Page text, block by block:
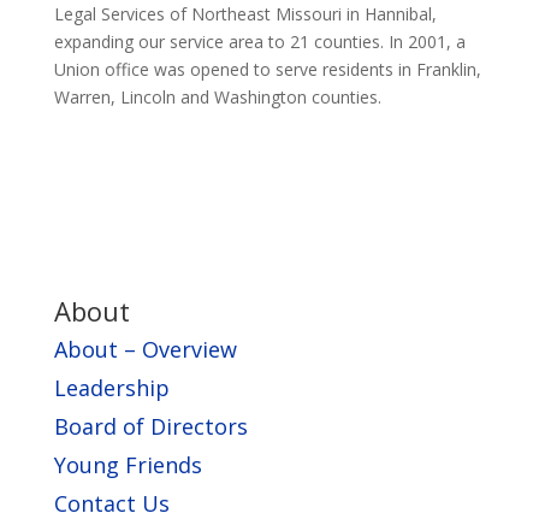
Legal Services of Northeast Missouri in Hannibal,
expanding our service area to 21 counties. In 2001, a
Union office was opened to serve residents in Franklin,
Warren, Lincoln and Washington counties.
About
About – Overview
Leadership
Board of Directors
Young Friends
Contact Us